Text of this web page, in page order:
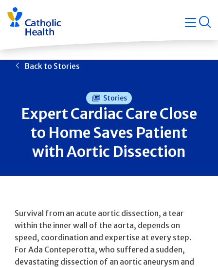
Skip
navigation
Back to Stories
Stories
Expert Cardiac Care Close
to Home Saves Patient
with Aortic Dissection
Survival from an acute aortic dissection, a tear
within the inner wall of the aorta, depends on
speed, coordination and expertise at every step.
For Ada Conteperotta, who suffered a sudden,
devastating dissection of an aortic aneurysm and